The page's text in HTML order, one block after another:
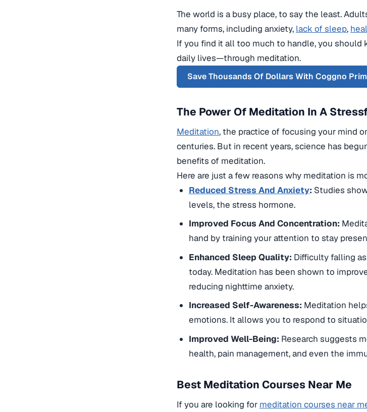
The world is a busy place, to say the least.
many forms, including anxiety, lack of sleep,
If you find it all too much to handle, you should
daily lives—through meditation.
Save Thousands Of Dollars With Coggno
The Power Of Meditation In A
Meditation, the practice of focusing your mind
centuries. But in recent years, science has
benefits of meditation.
Here are just a few reasons why meditation is
Reduced Stress And Anxiety: Studies
levels, the stress hormone.
Improved Focus And Concentration:
hand by training your attention to stay
Enhanced Sleep Quality: Difficulty falling
today. Meditation has been shown to
reducing nighttime anxiety.
Increased Self-Awareness: Meditation
emotions. It allows you to respond to
Improved Well-Being: Research suggests
health, pain management, and even the
Best Meditation Courses Near Me
If you are looking for meditation courses near